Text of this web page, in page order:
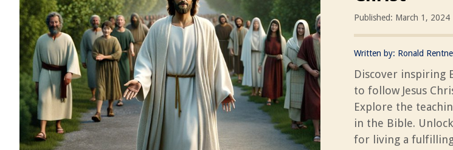
Published: March 1, 2024
Written by: Ronald
Discover inspiring
to follow Jesus
Explore the
in the Bible.
for living a